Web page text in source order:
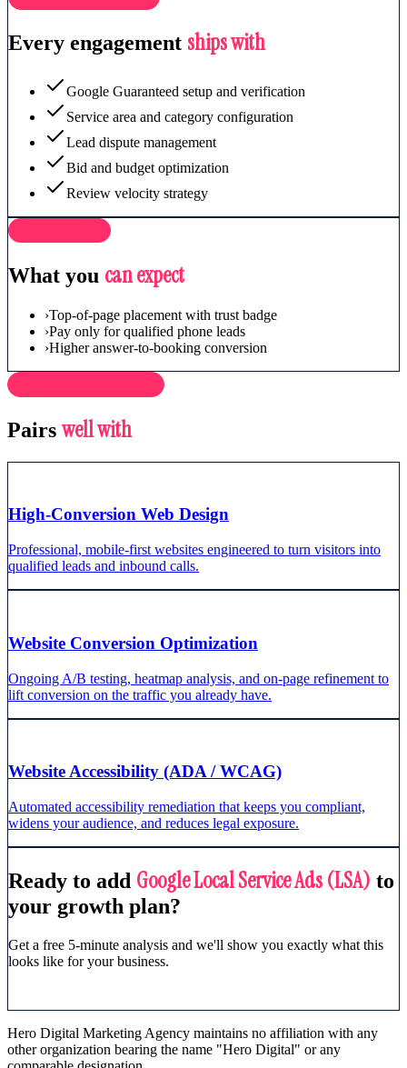
Every engagement ships with
Google Guaranteed setup and verification
Service area and category configuration
Lead dispute management
Bid and budget optimization
Review velocity strategy
What you can expect
›Top-of-page placement with trust badge
›Pay only for qualified phone leads
›Higher answer-to-booking conversion
Pairswell with
High-Conversion Web Design
Professional, mobile-first websites engineered to turn visitors into
qualified leads and inbound calls.
Website Conversion Optimization
Ongoing A/B testing, heatmap analysis, and on-page refinement to
lift conversion on the traffic you already have.
Website Accessibility (ADA / WCAG)
Automated accessibility remediation that keeps you compliant,
widens your audience, and reduces legal exposure.
Ready to add Google Local Service Ads (LSA) to
your growth plan?
Get a free 5-minute analysis and we'll show you exactly what this
looks like for your business.
Hero Digital Marketing Agency maintains no affiliation with any
other organization bearing the name "Hero Digital" or any